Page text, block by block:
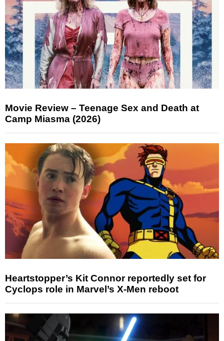
Movie Review – Teenage Sex and Death at
Camp Miasma (2026)
Heartstopper’s Kit Connor reportedly set for
Cyclops role in Marvel’s X-Men reboot